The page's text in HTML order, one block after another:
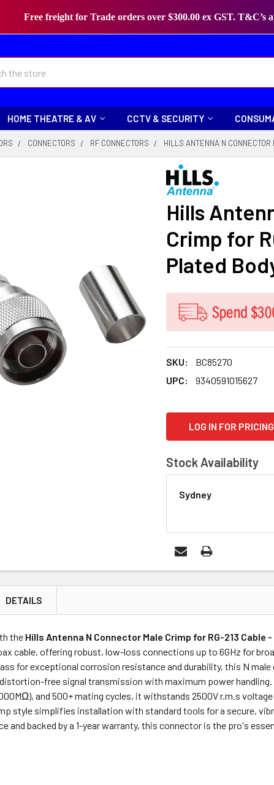
Free freight for Trade orders over $300.00 ex GST. T&C’s
HOME THEATRE & AV CCTV & SECURITY
CONNECTORS RF CONNECTORS HILLS ANTENNA N
Hills
Crimp for
Plated
SKU:
BC85270
UPC:
9340591015627
STOCK:
LOG IN FOR PRICING
Stock Availability
Sydney
DETAILS
the Hills Antenna N Connector Male Crimp for RG-213 Cable
cable, offering robust, low-loss connections up to 6GHz for
for exceptional corrosion resistance and durability, this N
free signal transmission with maximum power
and 500+ mating cycles, it withstands 2500V r.m.s
style simplifies installation with standard tools for a secure,
and backed by a 1-year warranty, this connector is the pro's